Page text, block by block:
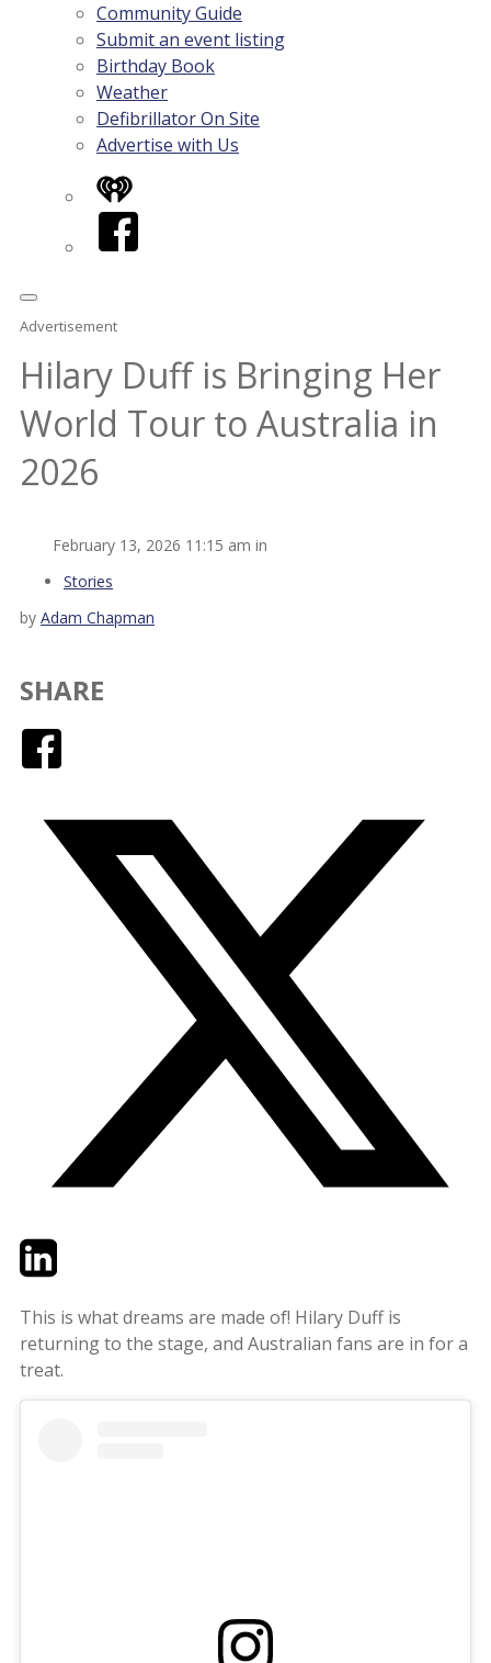
Community Guide
Submit an event listing
Birthday Book
Weather
Defibrillator On Site
Advertise with Us
iHeart
Facebook
Advertisement
Hilary Duff is Bringing Her
World Tour to Australia in
2026
February 13, 2026 11:15 am in
Stories
by Adam Chapman
SHARE
TwitterLinkedIn
This is what dreams are made of! Hilary Duff is
returning to the stage, and Australian fans are in for a
treat.